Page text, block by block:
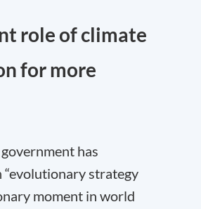
role of climate
for more
has
“evolutionary strategy
moment in world